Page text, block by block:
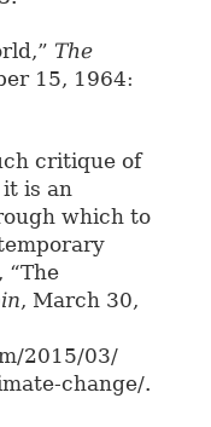
The
15, 1964:
critique of
is an
which to
“The
, March 30,
2015/03/
change/.